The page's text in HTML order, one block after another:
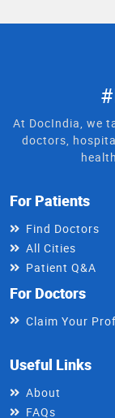
At DocIndia, we
doctors,
For Patients
Find Doctors
All Cities
Patient Q&A
For Doctors
Claim Your
Useful Links
About
FAQs